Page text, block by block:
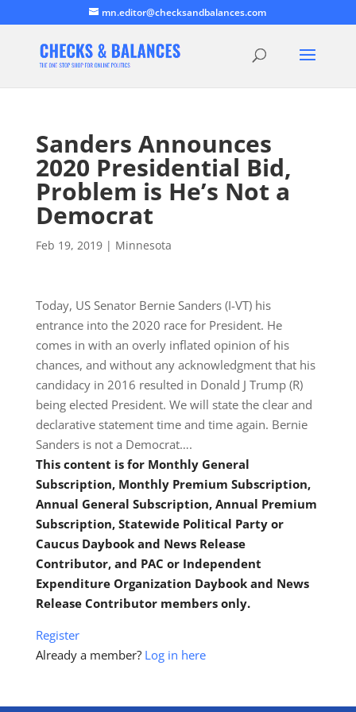
mn.editor@checksandbalances.com
Sanders Announces
2020 Presidential Bid,
Problem is He’s Not a
Democrat
Feb 19, 2019| Minnesota
Today, US Senator Bernie Sanders (I-VT) his
entrance into the 2020 race for President. He
comes in with an overly inflated opinion of his
chances, and without any acknowledgment that his
candidacy in 2016 resulted in Donald J Trump (R)
being elected President. We will state the clear and
declarative statement time and time again. Bernie
Sanders is not a Democrat….
This content is for Monthly General
Subscription, Monthly Premium Subscription,
Annual General Subscription, Annual Premium
Subscription, Statewide Political Party or
Caucus Daybook and News Release
Contributor, and PAC or Independent
Expenditure Organization Daybook and News
Release Contributor members only.
Register
Already a member? Log in here